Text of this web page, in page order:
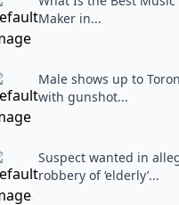
Maker in...
Male shows up to
with gunshot...
Suspect wanted in
robbery of ‘elderly’...